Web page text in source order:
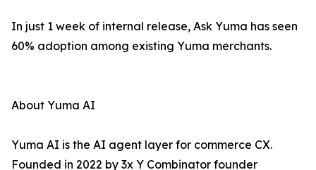
In just 1 week of internal release, Ask Yuma has seen
60% adoption among existing Yuma merchants.
About Yuma AI
Yuma AI is the AI agent layer for commerce CX.
Founded in 2022 by 3x Y Combinator founder